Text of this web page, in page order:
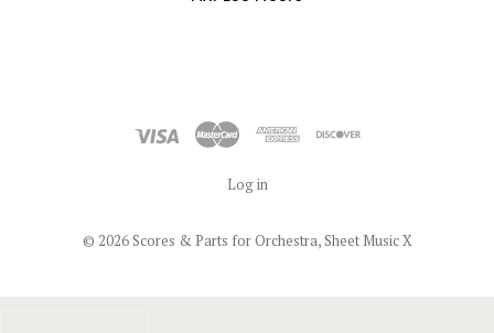
Log in
© 2026 Scores & Parts for Orchestra, Sheet Music X